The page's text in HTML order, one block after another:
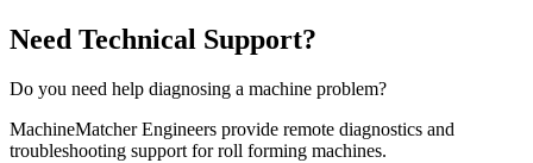
Need Technical Support?
Do you need help diagnosing a machine problem?
MachineMatcher Engineers provide remote diagnostics and
troubleshooting support for roll forming machines.